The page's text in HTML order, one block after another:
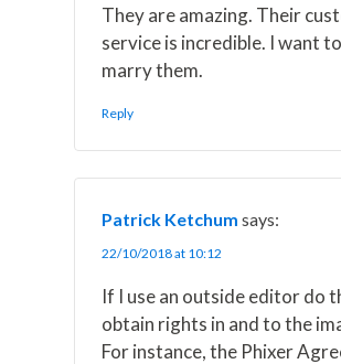
They are amazing. Their
service is incredible. I want to
marry them.
Reply
Patrick Ketchum says:
22/10/2018 at 10:12
If I use an outside editor do
obtain rights in and to the
For instance, the Phixer